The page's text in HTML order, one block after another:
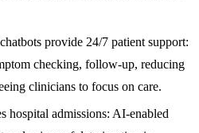
provide 24/7 patient support:
checking, follow-up, reducing
clinicians to focus on care.
hospital admissions: AI-enabled